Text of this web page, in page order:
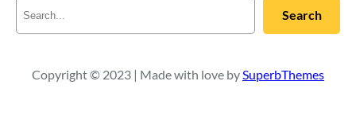
a
c
Search
Copyright © 2023 | Made with love bySuperbThemes